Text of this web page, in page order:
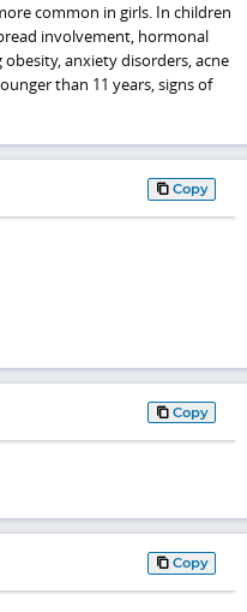
common in girls. In children
involvement, hormonal
anxiety disorders, acne
than 11 years, signs of
Copy
Copy
Copy